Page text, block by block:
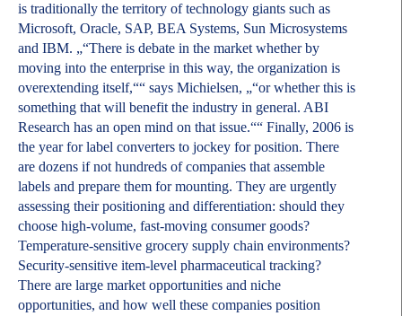
is traditionally the territory of technology giants such as
Microsoft, Oracle, SAP, BEA Systems, Sun Microsystems
and IBM. „“There is debate in the market whether by
moving into the enterprise in this way, the organization is
overextending itself,““ says Michielsen, „“or whether this is
something that will benefit the industry in general. ABI
Research has an open mind on that issue.““ Finally, 2006 is
the year for label converters to jockey for position. There
are dozens if not hundreds of companies that assemble
labels and prepare them for mounting. They are urgently
assessing their positioning and differentiation: should they
choose high-volume, fast-moving consumer goods?
Temperature-sensitive grocery supply chain environments?
Security-sensitive item-level pharmaceutical tracking?
There are large market opportunities and niche
opportunities, and how well these companies position